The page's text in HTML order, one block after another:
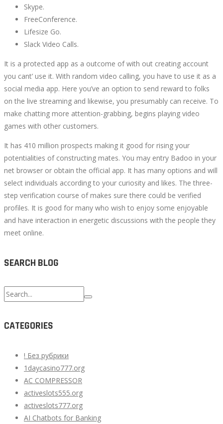
Skype.
FreeConference.
Lifesize Go.
Slack Video Calls.
It is a protected app as a outcome of with out creating account
you cant’ use it. With random video calling, you have to use it as a
social media app. Here you’ve an option to send reward to folks
on the live streaming and likewise, you presumably can receive. To
make chatting more attention-grabbing, begins playing video
games with other customers.
It has 410 million prospects making it good for rising your
potentialities of constructing mates. You may entry Badoo in your
net browser or obtain the official app. It has many options and will
select individuals according to your curiosity and likes. The three-
step verification course of makes sure there could be verified
profiles. It is good for many who wish to enjoy some enjoyable
and have interaction in energetic discussions with the people they
meet online.
SEARCH BLOG
Search
for:
CATEGORIES
! Без рубрики
1daycasino777.org
AC COMPRESSOR
activeslots555.org
activeslots777.org
AI Chatbots for Banking